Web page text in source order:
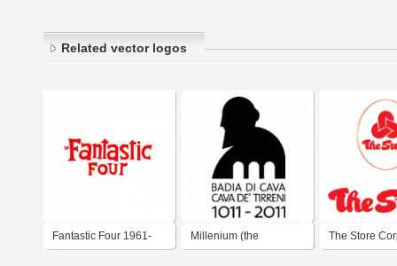
Related vector logos
Fantastic Four 1961- Millenium (the The Store